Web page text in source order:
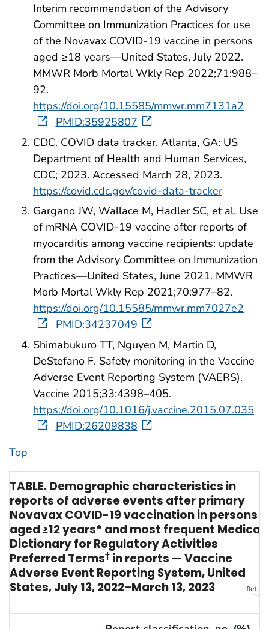
Interim recommendation of the Advisory
Committee on Immunization Practices for use
of the Novavax COVID-19 vaccine in persons
aged ≥18 years—United States, July 2022.
MMWR Morb Mortal Wkly Rep 2022;71:988–
92.
https://doi.org/10.15585/mmwr.mm7131a2
PMID:35925807
CDC. COVID data tracker. Atlanta, GA: US
Department of Health and Human Services,
CDC; 2023. Accessed March 28, 2023.
https://covid.cdc.gov/covid-data-tracker
Gargano JW, Wallace M, Hadler SC, et al. Use
of mRNA COVID-19 vaccine after reports of
myocarditis among vaccine recipients: update
from the Advisory Committee on Immunization
Practices—United States, June 2021. MMWR
Morb Mortal Wkly Rep 2021;70:977–82.
https://doi.org/10.15585/mmwr.mm7027e2
PMID:34237049
Shimabukuro TT, Nguyen M, Martin D,
DeStefano F. Safety monitoring in the Vaccine
Adverse Event Reporting System (VAERS).
Vaccine 2015;33:4398–405.
https://doi.org/10.1016/j.vaccine.2015.07.035
PMID:26209838
Top
TABLE. Demographic characteristics in
reports of adverse events after primary
Novavax COVID-19 vaccination in persons
aged ≥12 years* and most frequent Medical
Dictionary for Regulatory Activities
Preferred Terms† in reports — Vaccine
Adverse Event Reporting System, United
States, July 13, 2022–March 13, 2023